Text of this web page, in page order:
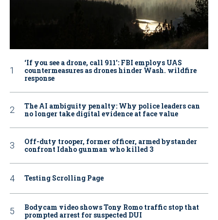
‘If you see a drone, call 911': FBI employs UAS
countermeasures as drones hinder Wash. wildfire
response
The AI ambiguity penalty: Why police leaders can
no longer take digital evidence at face value
Off-duty trooper, former officer, armed bystander
confront Idaho gunman who killed 3
Testing Scrolling Page
Bodycam video shows Tony Romo traffic stop that
prompted arrest for suspected DUI